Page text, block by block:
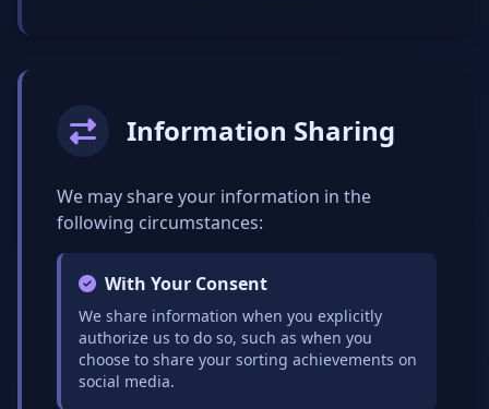
Information Sharing
We may share your information in the
following circumstances:
With Your Consent
We share information when you explicitly
authorize us to do so, such as when you
choose to share your sorting achievements on
social media.